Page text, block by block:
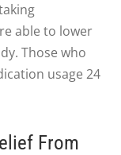
able to lower
Those who
usage 24
From